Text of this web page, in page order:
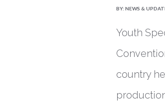
BY:NEWS &
Youth
country